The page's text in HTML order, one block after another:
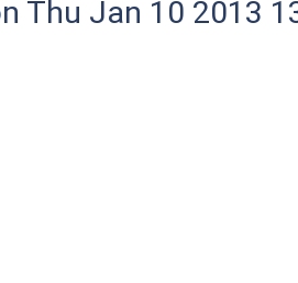
Thu Jan 10 2013